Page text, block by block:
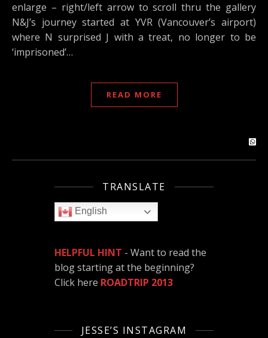
enlarge – right/left arrow to scroll thru the gallery
N&J’s journey started at YVR (Vancouver’s airport)
where N surprised J with a treat, no longer to be
‘imprisoned’…
READ MORE
TRANSLATE
English
HELPFUL HINT - Want to read the
blog starting at the beginning?
Click here ROADTRIP 2013
JESSE’S INSTAGRAM